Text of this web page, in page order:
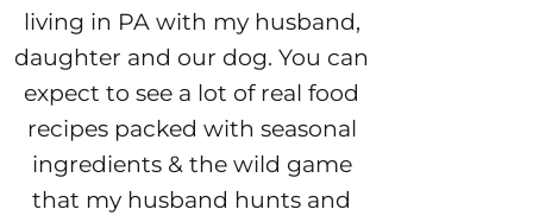
living in PA with my husband,
daughter and our dog. You can
expect to see a lot of real food
recipes packed with seasonal
ingredients & the wild game
that my husband hunts and